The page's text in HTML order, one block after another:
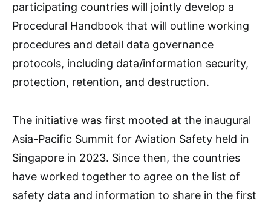
participating countries will jointly develop a
Procedural Handbook that will outline working
procedures and detail data governance
protocols, including data/information security,
protection, retention, and destruction.
The initiative was first mooted at the inaugural
Asia-Pacific Summit for Aviation Safety held in
Singapore in 2023. Since then, the countries
have worked together to agree on the list of
safety data and information to share in the first